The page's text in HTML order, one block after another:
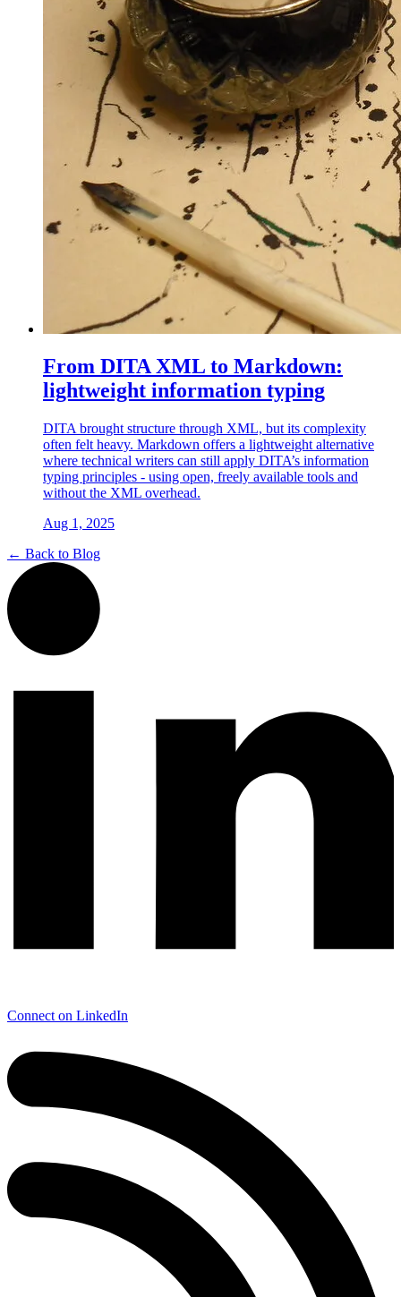
From DITA XML to Markdown:
lightweight information typing
DITA brought structure through XML, but its complexity
often felt heavy. Markdown offers a lightweight alternative
where technical writers can still apply DITA’s information
typing principles - using open, freely available tools and
without the XML overhead.
Aug 1, 2025
← Back to Blog
Connect on LinkedIn